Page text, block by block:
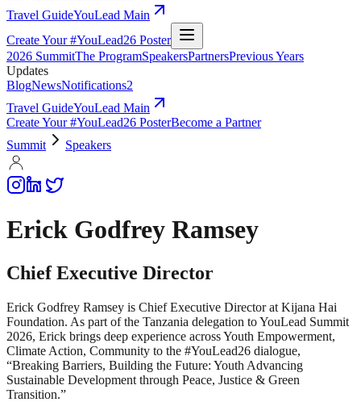
Travel GuideYouLead Main
Create Your #YouLead26 Poster
2026 SummitThe ProgramSpeakersPartnersPrevious Years
Updates
BlogNewsNotifications2
Travel GuideYouLead Main
Create Your #YouLead26 PosterBecome a Partner
Summit
Speakers
Erick Godfrey Ramsey
Chief Executive Director
Erick Godfrey Ramsey is Chief Executive Director at Kijana Hai
Foundation. As part of the Tanzania delegation to YouLead Summit
2026, Erick brings deep experience across Youth Empowerment,
Climate Action, Community to the #YouLead26 dialogue,
“Breaking Barriers, Building the Future: Youth Advancing
Sustainable Development through Peace, Justice & Green
Transition.”